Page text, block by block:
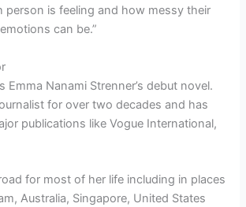
person is feeling and how messy their
can be.”
Emma Nanami Strenner’s debut novel.
for over two decades and has
publications like Vogue International,
for most of her life including in places
Australia, Singapore, United States